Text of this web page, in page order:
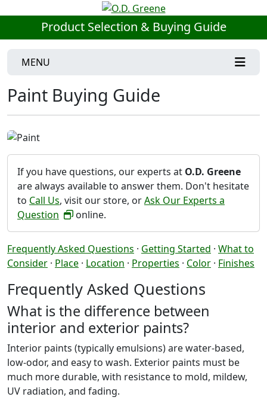
Product Selection & Buying Guide
MENU
Paint Buying Guide
If you have questions, our experts at O.D. Greene
are always available to answer them. Don't hesitate
to Call Us, visit our store, orAsk Our Experts a
Question
online.
Frequently Asked Questions · Getting Started · What to
Consider · Place · Location · Properties · Color · Finishes
Frequently Asked Questions
What is the difference between
interior and exterior paints?
Interior paints (typically emulsions) are water-based,
low-odor, and easy to wash. Exterior paints must be
much more durable, with resistance to mold, mildew,
UV radiation, and fading.